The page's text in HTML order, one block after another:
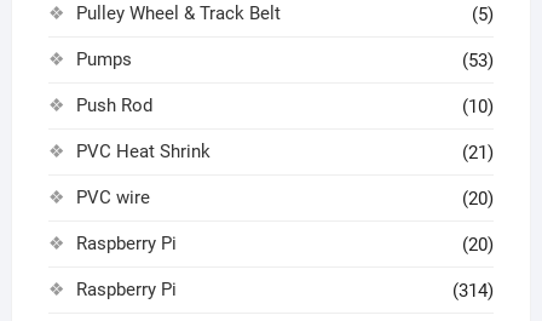
Pulley Wheel & Track Belt (5)
Pumps (53)
Push Rod (10)
PVC Heat Shrink (21)
PVC wire (20)
Raspberry Pi (20)
Raspberry Pi (314)